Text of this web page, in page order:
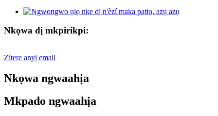
Nkọwa dị mkpirikpi:
Zitere anyị email
Nkọwa ngwaahịa
Mkpado ngwaahịa